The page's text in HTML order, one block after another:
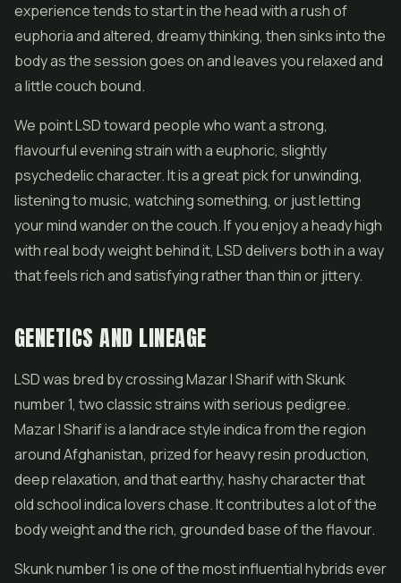
experience tends to start in the head with a rush of
euphoria and altered, dreamy thinking, then sinks into the
body as the session goes on and leaves you relaxed and
a little couch bound.
We point LSD toward people who want a strong,
flavourful evening strain with a euphoric, slightly
psychedelic character. It is a great pick for unwinding,
listening to music, watching something, or just letting
your mind wander on the couch. If you enjoy a heady high
with real body weight behind it, LSD delivers both in a way
that feels rich and satisfying rather than thin or jittery.
GENETICS AND LINEAGE
LSD was bred by crossing Mazar I Sharif with Skunk
number 1, two classic strains with serious pedigree.
Mazar I Sharif is a landrace style indica from the region
around Afghanistan, prized for heavy resin production,
deep relaxation, and that earthy, hashy character that
old school indica lovers chase. It contributes a lot of the
body weight and the rich, grounded base of the flavour.
Skunk number 1 is one of the most influential hybrids ever